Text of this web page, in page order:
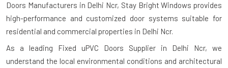
Doors Manufacturers in Delhi Ncr, Stay Bright Windows provides
high-performance and customized door systems suitable for
residential and commercial properties in Delhi Ncr.
As a leading Fixed uPVC Doors Supplier in Delhi Ncr, we
understand the local environmental conditions and architectural